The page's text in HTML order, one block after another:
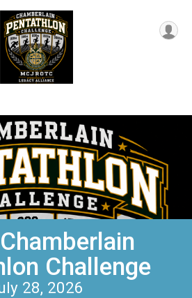
Challenge
28, 2026